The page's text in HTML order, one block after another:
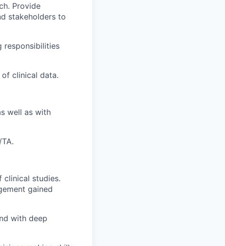
Provide
stakeholders to
responsibilities
of clinical data.
well as with
clinical studies.
gained
with deep